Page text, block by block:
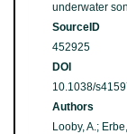
underwater
SourceID
452925
DOI
10.1038/
Authors
Looby, A.;